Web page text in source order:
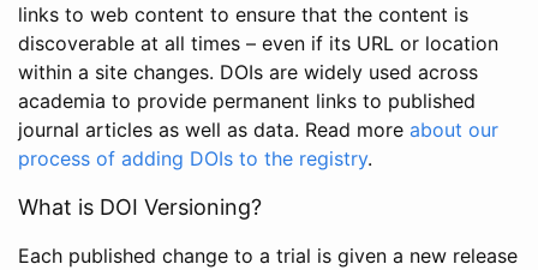
links to web content to ensure that the content is
discoverable at all times – even if its URL or location
within a site changes. DOIs are widely used across
academia to provide permanent links to published
journal articles as well as data. Read more about our
process of adding DOIs to the registry.
What is DOI Versioning?
Each published change to a trial is given a new release